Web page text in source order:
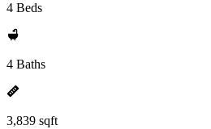
4 Beds
4 Baths
3,839 sqft